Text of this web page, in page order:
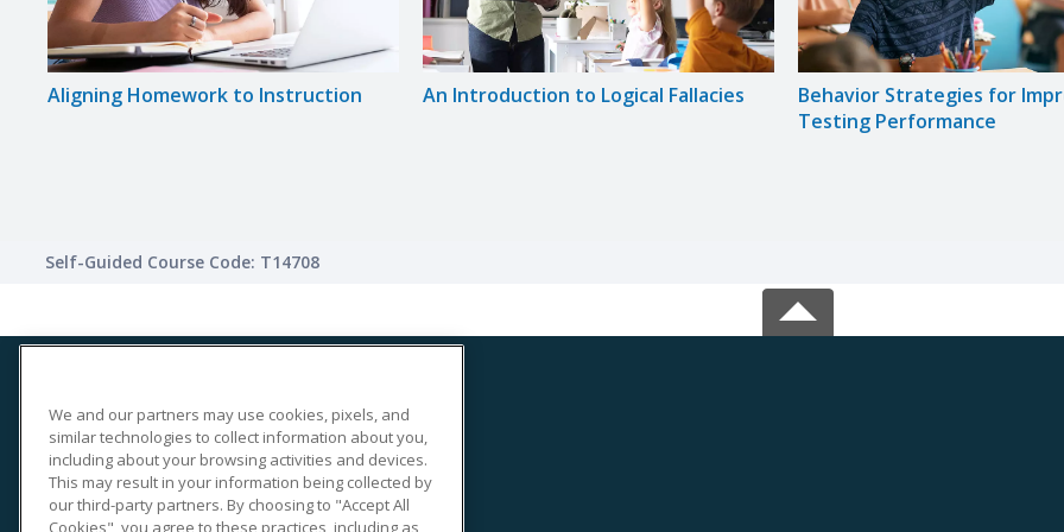
Aligning Homework to Instruction An Introduction to Logical Fallacies
Behavior Strategies for
Testing Performance
Self-Guided Course Code: T14708
SITE LINKS
Course Catalog
About Us
Help
We and our partners may use cookies, pixels, and
similar technologies to collect information about you,
including about your browsing activities and devices.
This may result in your information being collected by
our third-party partners. By choosing to "Accept All
Cookies", you agree to these practices, including as